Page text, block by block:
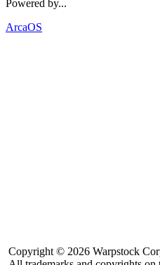
Powered by...
ArcaOS
Copyright © 2026 Warpstock